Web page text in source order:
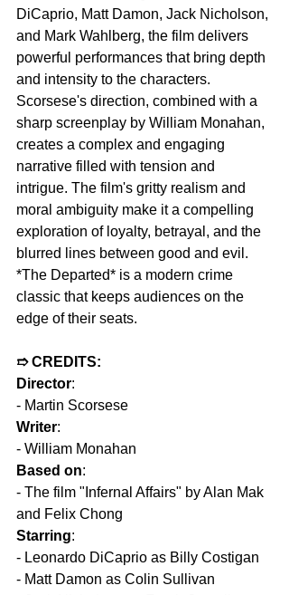
DiCaprio, Matt Damon, Jack Nicholson,
and Mark Wahlberg, the film delivers
powerful performances that bring depth
and intensity to the characters.
Scorsese's direction, combined with a
sharp screenplay by William Monahan,
creates a complex and engaging
narrative filled with tension and
intrigue. The film's gritty realism and
moral ambiguity make it a compelling
exploration of loyalty, betrayal, and the
blurred lines between good and evil.
*The Departed* is a modern crime
classic that keeps audiences on the
edge of their seats.
➱ CREDITS:
Director:
- Martin Scorsese
Writer:
- William Monahan
Based on:
- The film "Infernal Affairs" by Alan Mak
and Felix Chong
Starring:
- Leonardo DiCaprio as Billy Costigan
- Matt Damon as Colin Sullivan